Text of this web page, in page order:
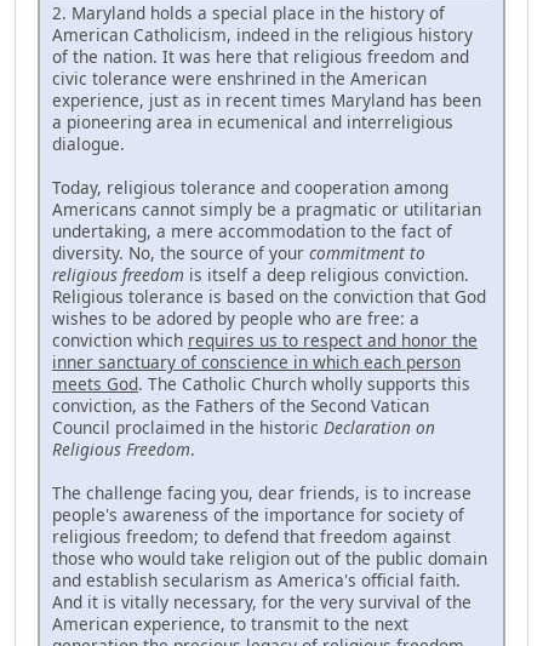
2. Maryland holds a special place in the history of
American Catholicism, indeed in the religious history
of the nation. It was here that religious freedom and
civic tolerance were enshrined in the American
experience, just as in recent times Maryland has been
a pioneering area in ecumenical and interreligious
dialogue.
Today, religious tolerance and cooperation among
Americans cannot simply be a pragmatic or utilitarian
undertaking, a mere accommodation to the fact of
diversity. No, the source of your commitment to
religious freedom is itself a deep religious conviction.
Religious tolerance is based on the conviction that God
wishes to be adored by people who are free: a
conviction which requires us to respect and honor the
inner sanctuary of conscience in which each person
meets God. The Catholic Church wholly supports this
conviction, as the Fathers of the Second Vatican
Council proclaimed in the historic Declaration on
Religious Freedom.
The challenge facing you, dear friends, is to increase
people's awareness of the importance for society of
religious freedom; to defend that freedom against
those who would take religion out of the public domain
and establish secularism as America's official faith.
And it is vitally necessary, for the very survival of the
American experience, to transmit to the next